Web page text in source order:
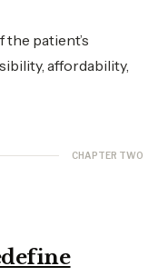
patient’s
affordability,
CHAPTER TWO